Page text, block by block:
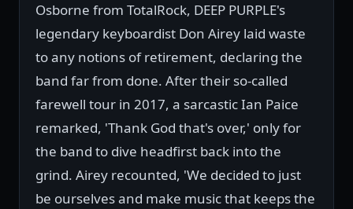
Osborne from TotalRock, DEEP PURPLE's
legendary keyboardist Don Airey laid waste
to any notions of retirement, declaring the
band far from done. After their so-called
farewell tour in 2017, a sarcastic Ian Paice
remarked, 'Thank God that's over,' only for
the band to dive headfirst back into the
grind. Airey recounted, 'We decided to just
be ourselves and make music that keeps the